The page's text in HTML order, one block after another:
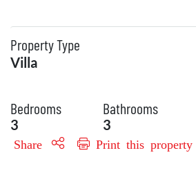
Property Type
Villa
Bedrooms
3
Bathrooms
3
Share Print this property